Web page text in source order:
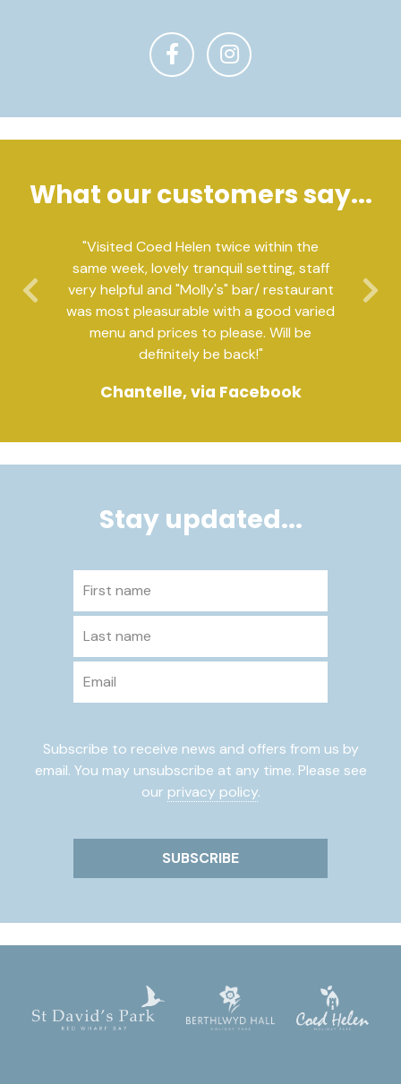
What our customers say...
"Visited Coed Helen twice within the
same week, lovely tranquil setting, staff
very helpful and "Molly's" bar/ restaurant
was most pleasurable with a good varied
menu and prices to please. Will be
definitely be back!"
Chantelle, via Facebook
Previous
Stay updated...
Subscribe to receive news and offers from us by
email. You may unsubscribe at any time. Please see
our privacy policy.